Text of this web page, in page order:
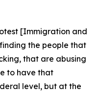
[Immigration and
the people that
that are abusing
to have that
level, but at the